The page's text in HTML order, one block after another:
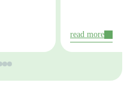
read more